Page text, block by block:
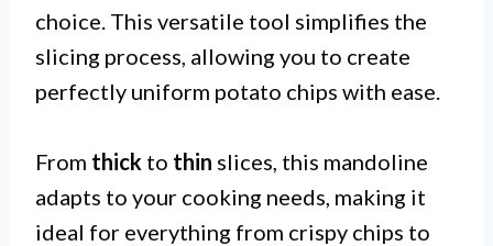
choice. This versatile tool simplifies the
slicing process, allowing you to create
perfectly uniform potato chips with ease.
From thick to thin slices, this mandoline
adapts to your cooking needs, making it
ideal for everything from crispy chips to